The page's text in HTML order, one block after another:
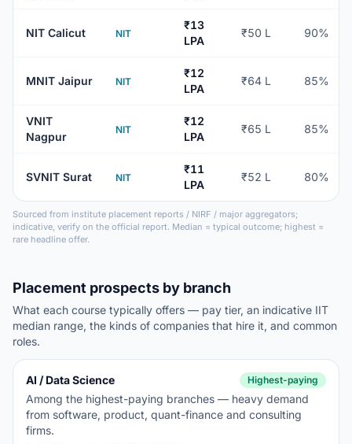
NIT Calicut NIT
₹13
LPA
₹50 L 90%
MNIT Jaipur NIT
₹12
LPA
₹64 L 85%
VNIT
Nagpur
NIT
₹12
LPA
₹65 L 85%
SVNIT Surat NIT
₹11
LPA
₹52 L 80%
Sourced from institute placement reports / NIRF / major aggregators;
indicative, verify on the official report. Median = typical outcome; highest =
rare headline offer.
Placement prospects by branch
What each course typically offers — pay tier, an indicative IIT
median range, the kinds of companies that hire it, and common
roles.
AI / Data Science Highest-paying
Among the highest-paying branches — heavy demand
from software, product, quant-finance and consulting
firms.